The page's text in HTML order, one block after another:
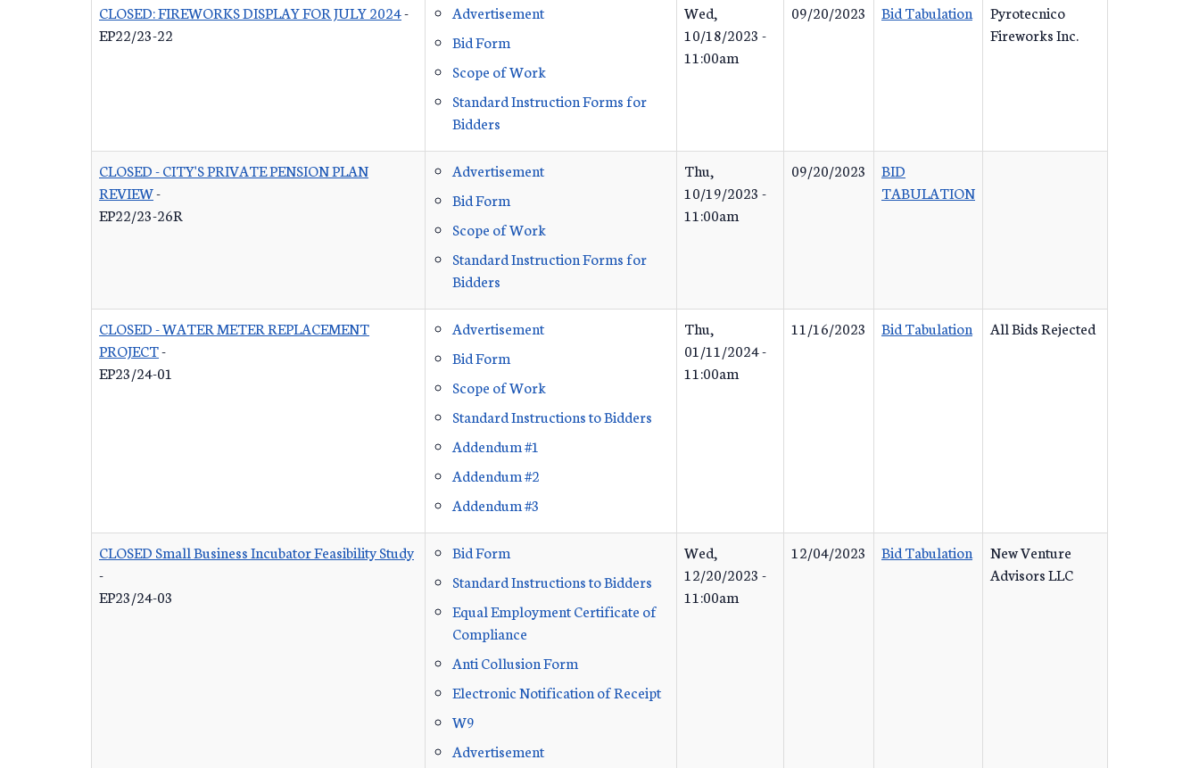
CLOSED: FIREWORKS DISPLAY FOR JULY 2024-
EP22/23-22
Advertisement
Bid Form
Scope of Work
Standard Instruction Forms for
Bidders
Wed,
10/18/2023 -
11:00am
09/20/2023 Bid Tabulation
Pyrotecnico
Fireworks Inc.
CLOSED - CITY'S PRIVATE PENSION PLAN
REVIEW-
EP22/23-26R
Advertisement
Bid Form
Scope of Work
Standard Instruction Forms for
Bidders
Thu,
10/19/2023 -
11:00am
09/20/2023
BID
TABULATION
CLOSED - WATER METER REPLACEMENT
PROJECT-
EP23/24-01
Advertisement
Bid Form
Scope of Work
Standard Instructions to Bidders
Addendum #1
Addendum #2
Addendum #3
Thu,
01/11/2024 -
11:00am
11/16/2023 Bid Tabulation All Bids Rejected
CLOSED Small Business Incubator Feasibility Study
-
EP23/24-03
Bid Form
Standard Instructions to Bidders
Equal Employment Certificate of
Compliance
Anti Collusion Form
Electronic Notification of Receipt
W9
Advertisement
Wed,
12/20/2023 -
11:00am
12/04/2023 Bid Tabulation
New Venture
Advisors LLC